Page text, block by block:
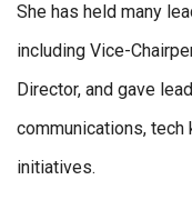
She has held many
including Vice-
Director, and gave
communications, tech
initiatives.